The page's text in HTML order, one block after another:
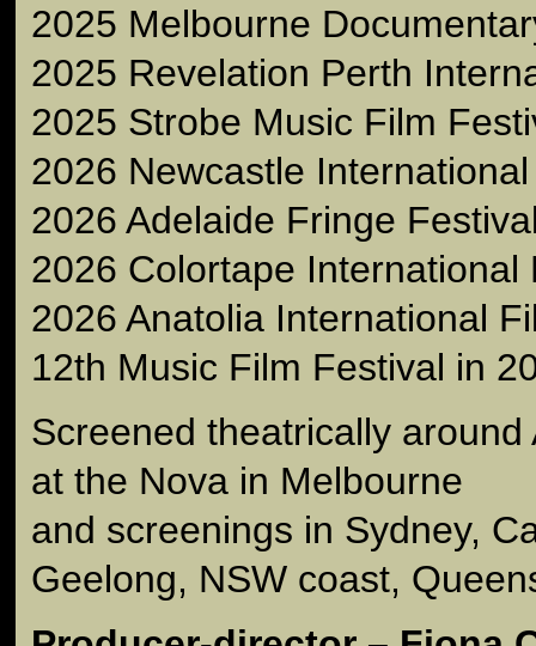
2025 Melbourne
2025 Revelation Perth
2025 Strobe Music Film
2026 Newcastle
2026 Adelaide Fringe
2026 Colortape International
2026 Anatolia International
12th Music Film Festival in
Screened theatrically
at the Nova in Melbourne
and screenings in Sydney,
Geelong, NSW coast,